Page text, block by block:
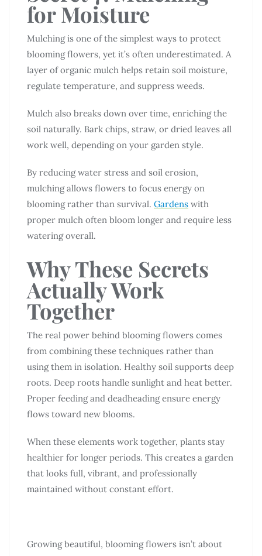
for Moisture
Mulching is one of the simplest ways to protect
blooming flowers, yet it’s often underestimated. A
layer of organic mulch helps retain soil moisture,
regulate temperature, and suppress weeds.
Mulch also breaks down over time, enriching the
soil naturally. Bark chips, straw, or dried leaves all
work well, depending on your garden style.
By reducing water stress and soil erosion,
mulching allows flowers to focus energy on
blooming rather than survival. Gardens with
proper mulch often bloom longer and require less
watering overall.
Why These Secrets
Actually Work
Together
The real power behind blooming flowers comes
from combining these techniques rather than
using them in isolation. Healthy soil supports deep
roots. Deep roots handle sunlight and heat better.
Proper feeding and deadheading ensure energy
flows toward new blooms.
When these elements work together, plants stay
healthier for longer periods. This creates a garden
that looks full, vibrant, and professionally
maintained without constant effort.
Growing beautiful, blooming flowers isn’t about